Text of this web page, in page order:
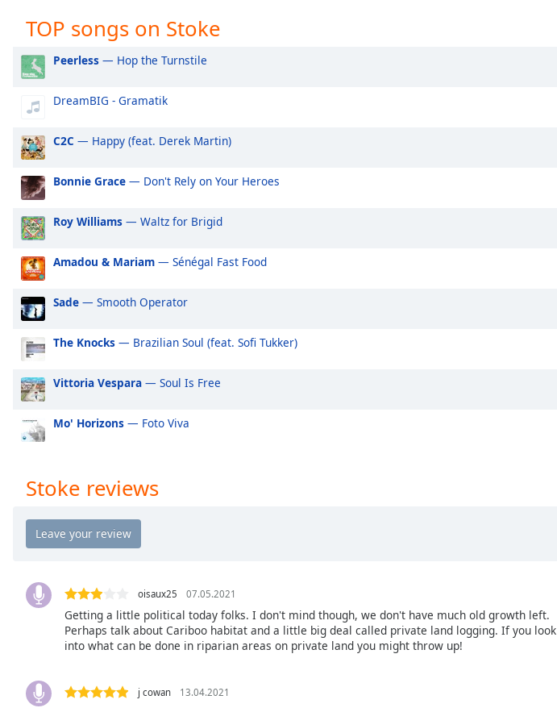
Captions
captions
settings,
captions
dialog
captions
off
selected
Audio
Track
Picture-
in-
Picture
Fullscreen
modal
window.
Beginning
window.
cancel
TOP songs on Stoke
Peerless — Hop the Turnstile
DreamBIG - Gramatik
C2C — Happy (feat. Derek Martin)
Bonnie Grace — Don't Rely on Your Heroes
Roy Williams — Waltz for Brigid
Amadou & Mariam — Sénégal Fast Food
Sade — Smooth Operator
The Knocks — Brazilian Soul (feat. Sofi Tukker)
Vittoria Vespara — Soul Is Free
Mo' Horizons — Foto Viva
Stoke reviews
oisaux25 07.05.2021
Getting a little political today folks. I don't mind though, we don't have much old growth left.
Perhaps talk about Cariboo habitat and a little big deal called private land logging. If you look
into what can be done in riparian areas on private land you might throw up!
j cowan 13.04.2021